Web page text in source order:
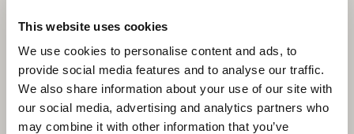
This website uses cookies
We use cookies to personalise content and ads, to
provide social media features and to analyse our traffic.
We also share information about your use of our site with
our social media, advertising and analytics partners who
may combine it with other information that you’ve